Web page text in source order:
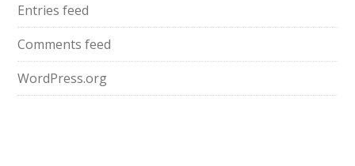
Entries feed
Comments feed
WordPress.org